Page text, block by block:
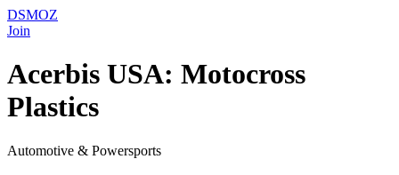
DSMOZ
Join
Acerbis USA: Motocross
Plastics
Automotive & Powersports